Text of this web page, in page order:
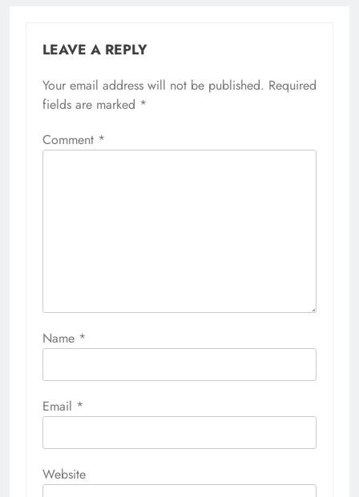
LEAVE A REPLY
Your email address will not be published. Required
fields are marked *
Comment *
Name *
Email *
Website